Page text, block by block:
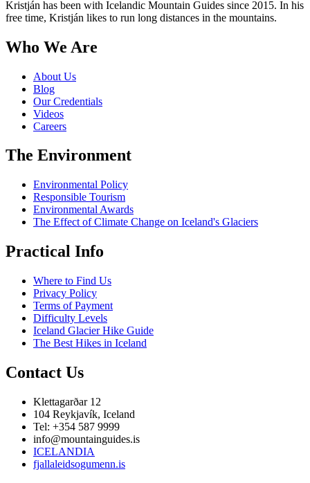
Kristján has been with Icelandic Mountain Guides since 2015. In his
free time, Kristján likes to run long distances in the mountains.
Who We Are
About Us
Blog
Our Credentials
Videos
Careers
The Environment
Environmental Policy
Responsible Tourism
Environmental Awards
The Effect of Climate Change on Iceland's Glaciers
Practical Info
Where to Find Us
Privacy Policy
Terms of Payment
Difficulty Levels
Iceland Glacier Hike Guide
The Best Hikes in Iceland
Contact Us
Klettagarðar 12
104 Reykjavík, Iceland
Tel: +354 587 9999
info@mountainguides.is
ICELANDIA
fjallaleidsogumenn.is